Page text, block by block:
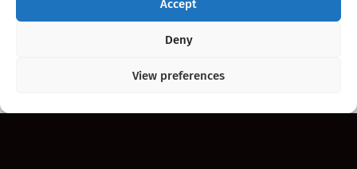
Accept
Deny
View preferences